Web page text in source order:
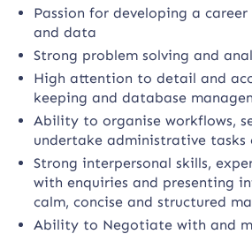
Passion for developing a
and data
Strong problem solving and
High attention to detail and
keeping and database
Ability to organise workflows,
undertake administrative tasks
Strong interpersonal skills,
with enquiries and presenting
calm, concise and structured
Ability to Negotiate with and